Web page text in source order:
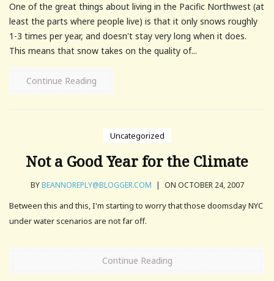
One of the great things about living in the Pacific Northwest (at
least the parts where people live) is that it only snows roughly
1-3 times per year, and doesn't stay very long when it does.
This means that snow takes on the quality of...
Continue Reading
Uncategorized
Not a Good Year for the Climate
BYBEANNOREPLY@BLOGGER.COM | ON OCTOBER 24, 2007
Between this and this, I'm starting to worry that those doomsday NYC
under water scenarios are not far off.
Continue Reading